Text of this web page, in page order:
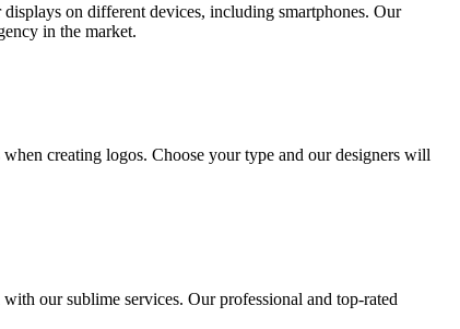
on different devices, including smartphones. Our
in the market.
creating logos. Choose your type and our designers will
our sublime services. Our professional and top-rated